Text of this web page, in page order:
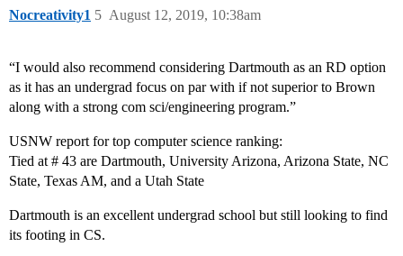
Nocreativity1 August 12, 2019, 10:38am
5
“I would also recommend considering Dartmouth as an RD option
as it has an undergrad focus on par with if not superior to Brown
along with a strong com sci/engineering program.”
USNW report for top computer science ranking:
Tied at # 43 are Dartmouth, University Arizona, Arizona State, NC
State, Texas AM, and a Utah State
Dartmouth is an excellent undergrad school but still looking to find
its footing in CS.